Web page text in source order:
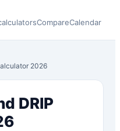
CompareCalendar
2026
DRIP